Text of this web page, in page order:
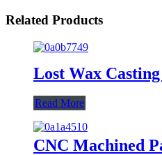
Related Products
Lost Wax
Read More
CNC Machined